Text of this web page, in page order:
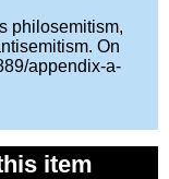
philosemitism,
On
appendix-a-
item